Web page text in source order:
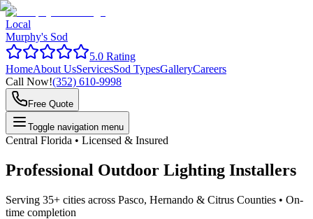
Local
Murphy's Sod
5.0 Rating
HomeAbout UsServicesSod TypesGalleryCareers
Call Now!(352) 610-9998
Free Quote
Toggle navigation menu
Central Florida • Licensed & Insured
Professional Outdoor Lighting Installers
Serving 35+ cities across Pasco, Hernando & Citrus Counties • On-
time completion